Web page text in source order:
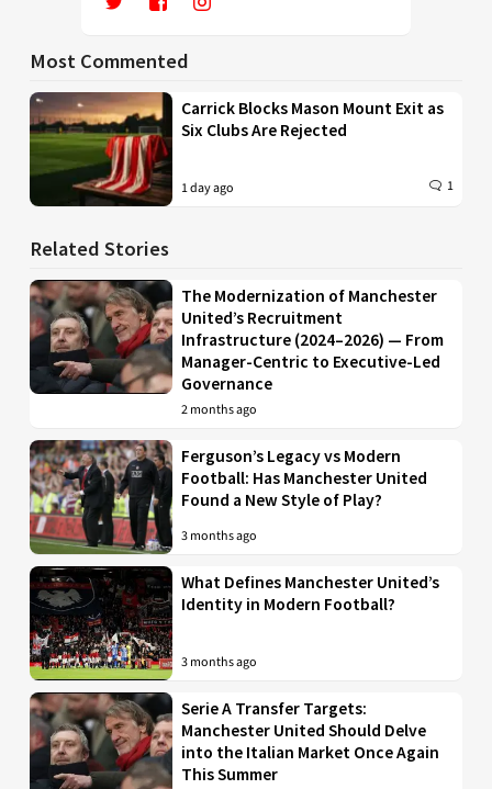
Most Commented
Carrick Blocks Mason Mount Exit as
Six Clubs Are Rejected
1 day ago 1
Related Stories
The Modernization of Manchester
United’s Recruitment
Infrastructure (2024–2026) — From
Manager-Centric to Executive-Led
Governance
2 months ago
Ferguson’s Legacy vs Modern
Football: Has Manchester United
Found a New Style of Play?
3 months ago
What Defines Manchester United’s
Identity in Modern Football?
3 months ago
Serie A Transfer Targets:
Manchester United Should Delve
into the Italian Market Once Again
This Summer